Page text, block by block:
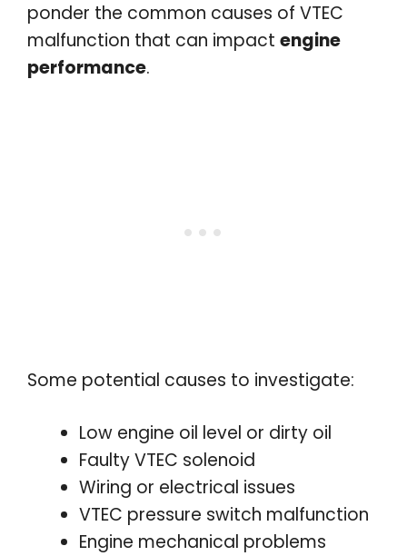
ponder the common causes of VTEC
malfunction that can impact engine
performance.
Some potential causes to investigate:
Low engine oil level or dirty oil
Faulty VTEC solenoid
Wiring or electrical issues
VTEC pressure switch malfunction
Engine mechanical problems